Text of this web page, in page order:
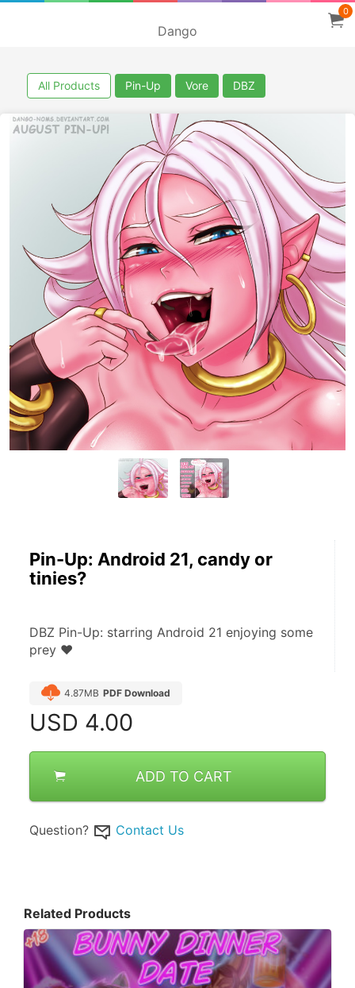
Dango
0
All Products Pin-Up Vore DBZ
Pin-Up: Android 21, candy or
tinies?
DBZ Pin-Up: starring Android 21 enjoying some
prey ♥
4.87MB PDF Download
USD 4.00
ADD TO CART
Question? Contact Us
Related Products